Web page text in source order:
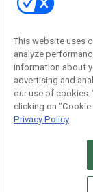
STANDARDS
This website uses
analyze
information about
advertising and
our use of cookies.
clicking on "Cookie
Privacy Policy